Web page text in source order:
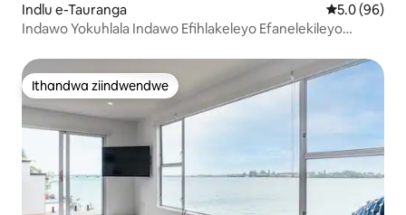
Indlu e-Tauranga 5.05.0 (96)
Indawo Yokuhlala Indawo Efihlakeleyo Efanelekileyo
Ithandwa ziindwendwe
Ithandwa ziindwendwe